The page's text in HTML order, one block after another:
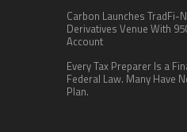
Carbon Launches TradFi-
Derivatives Venue With
Account
Every Tax Preparer Is a
Federal Law. Many Have
Plan.